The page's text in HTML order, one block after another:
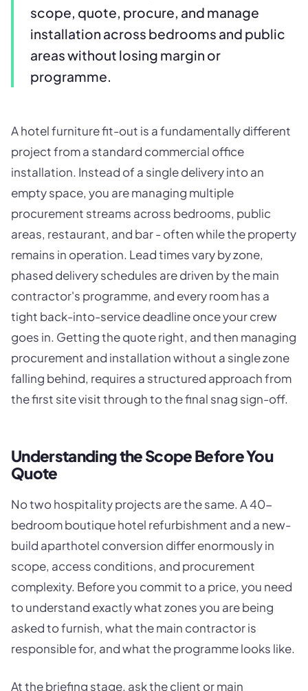
scope, quote, procure, and manage
installation across bedrooms and public
areas without losing margin or
programme.
A hotel furniture fit-out is a fundamentally different
project from a standard commercial office
installation. Instead of a single delivery into an
empty space, you are managing multiple
procurement streams across bedrooms, public
areas, restaurant, and bar - often while the property
remains in operation. Lead times vary by zone,
phased delivery schedules are driven by the main
contractor's programme, and every room has a
tight back-into-service deadline once your crew
goes in. Getting the quote right, and then managing
procurement and installation without a single zone
falling behind, requires a structured approach from
the first site visit through to the final snag sign-off.
Understanding the Scope Before You
Quote
No two hospitality projects are the same. A 40-
bedroom boutique hotel refurbishment and a new-
build aparthotel conversion differ enormously in
scope, access conditions, and procurement
complexity. Before you commit to a price, you need
to understand exactly what zones you are being
asked to furnish, what the main contractor is
responsible for, and what the programme looks like.
At the briefing stage, ask the client or main